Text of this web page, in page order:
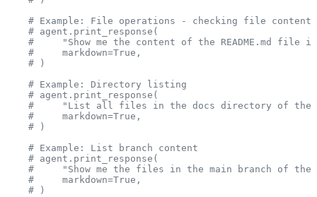
    # Example: File operations - checking file content
    # agent.print_response(
#     "Show me the content of the README.md file
    #     markdown=True,
    # )
    # Example: Directory listing
    # agent.print_response(
#     "List all files in the docs directory of the
    #     markdown=True,
    # )
    # Example: List branch content
    # agent.print_response(
#     "Show me the files in the main branch of the
    #     markdown=True,
    # )